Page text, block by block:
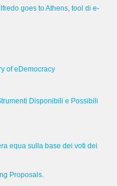
goes to Athens, tool di e-
of eDemocracy
Disponibili e Possibili
equa sulla base dei voti dei
Proposals.